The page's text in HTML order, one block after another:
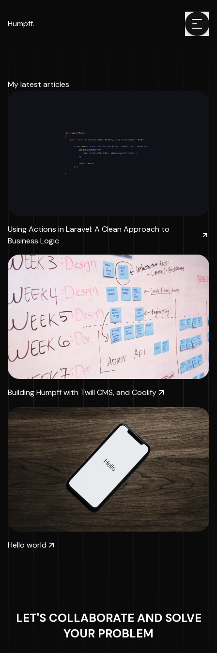
Humpff.
My latest articles
Using Actions in Laravel: A Clean Approach to
Business Logic
Building Humpff with Twill CMS, and Coolify
Hello world
LET'S COLLABORATE AND SOLVE
YOUR PROBLEM